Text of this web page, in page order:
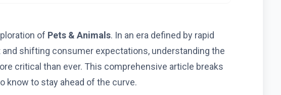
of Pets & Animals. In an era defined by rapid
shifting consumer expectations, understanding the
critical than ever. This comprehensive article breaks
know to stay ahead of the curve.